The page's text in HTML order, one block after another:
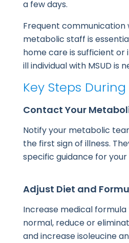
a few days.
Frequent communication
metabolic staff is
home care is sufficient or
ill individual with MSUD is
Key Steps
Contact Your
Notify your metabolic
the first sign of illness.
specific guidance for your
Adjust Diet and
Increase medical formula
normal, reduce or
and increase isoleucine